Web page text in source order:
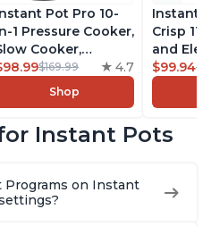
Pot Pro 10-
1 Pressure Cooker,
Cooker,
Grain Cooker,
Sauté, Sous
Yogurt Maker,
Includes
Quart
$169.99 4.7
Shop
Instant
Crisp
and
Combo
Steams,
With
$99.94
Instant Pots
Programs on Instant